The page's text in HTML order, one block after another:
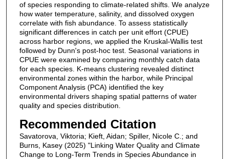
of species responding to climate-related shifts. We analyze
how water temperature, salinity, and dissolved oxygen
correlate with fish abundance. To assess statistically
significant differences in catch per unit effort (CPUE)
across harbor regions, we applied the Kruskal-Wallis test
followed by Dunn's post-hoc test. Seasonal variations in
CPUE were examined by comparing monthly catch data
for each species. K-means clustering revealed distinct
environmental zones within the harbor, while Principal
Component Analysis (PCA) identified the key
environmental drivers shaping spatial patterns of water
quality and species distribution.
Recommended Citation
Savatorova, Viktoria; Kieft, Aidan; Spiller, Nicole C.; and
Burns, Kasey (2025) "Linking Water Quality and Climate
Change to Long-Term Trends in Species Abundance in